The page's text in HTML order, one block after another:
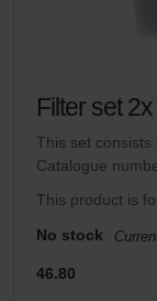
Filter set
This set consists
Catalogue
This product is
No stock
46.80